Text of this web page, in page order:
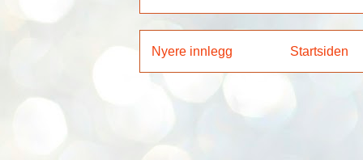
Nyere innlegg Startsiden